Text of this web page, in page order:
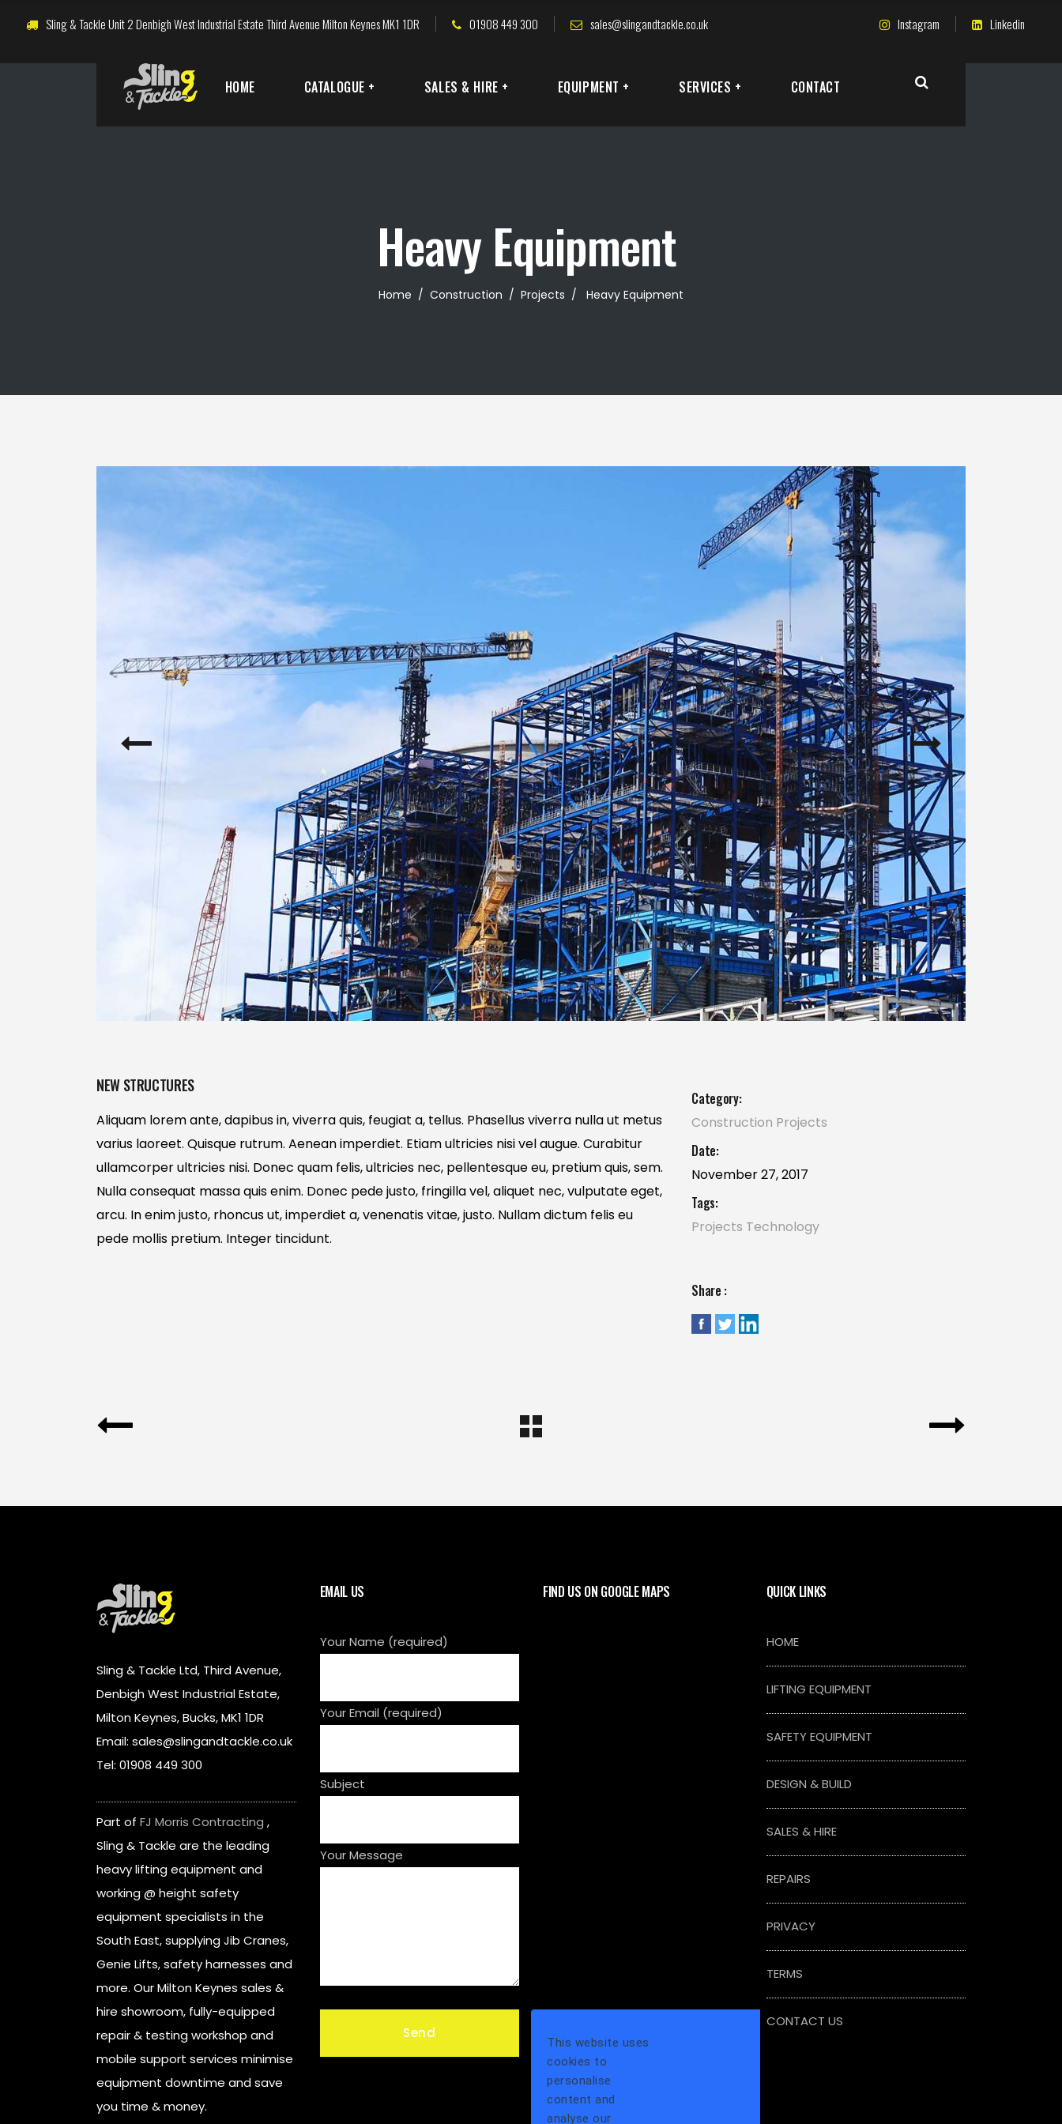
This website uses
cookies to
personalise
content and
analyse our
Sling & Tackle Unit 2 Denbigh West Industrial Estate Third Avenue Milton Keynes MK1 1DR 01908 449 300 sales@slingandtackle.co.uk Instagram Linkedin
HOME CATALOGUE + SALES & HIRE + EQUIPMENT + SERVICES + CONTACT
Heavy Equipment
Home / Construction / Projects / Heavy Equipment
NEW STRUCTURES
Aliquam lorem ante, dapibus in, viverra quis, feugiat a, tellus. Phasellus viverra nulla ut metus
varius laoreet. Quisque rutrum. Aenean imperdiet. Etiam ultricies nisi vel augue. Curabitur
ullamcorper ultricies nisi. Donec quam felis, ultricies nec, pellentesque eu, pretium quis, sem.
Nulla consequat massa quis enim. Donec pede justo, fringilla vel, aliquet nec, vulputate eget,
arcu. In enim justo, rhoncus ut, imperdiet a, venenatis vitae, justo. Nullam dictum felis eu
pede mollis pretium. Integer tincidunt.
Category:
Construction Projects
Date:
November 27, 2017
Tags:
Projects Technology
Share :
Sling & Tackle Ltd, Third Avenue,
Denbigh West Industrial Estate,
Milton Keynes, Bucks, MK1 1DR
Email: sales@slingandtackle.co.uk
Tel: 01908 449 300
Part of FJ Morris Contracting ,
Sling & Tackle are the leading
heavy lifting equipment and
working @ height safety
equipment specialists in the
South East, supplying Jib Cranes,
Genie Lifts, safety harnesses and
more. Our Milton Keynes sales &
hire showroom, fully-equipped
repair & testing workshop and
mobile support services minimise
equipment downtime and save
you time & money.
EMAIL US
Your Name (required)
Your Email (required)
Subject
Your Message
FIND US ON GOOGLE MAPS QUICK LINKS
HOME
LIFTING EQUIPMENT
SAFETY EQUIPMENT
DESIGN & BUILD
SALES & HIRE
REPAIRS
PRIVACY
TERMS
CONTACT US